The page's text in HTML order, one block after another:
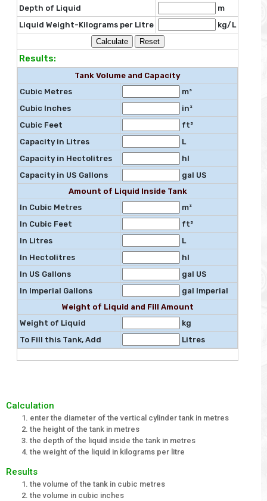
Depth of Liquid
m
Liquid Weight-Kilograms per Litre
kg/L
Results:
Tank Volume and Capacity
Cubic Metres
m³
Cubic Inches
in³
Cubic Feet
ft³
Capacity in Litres
L
Capacity in Hectolitres
hl
Capacity in US Gallons
gal US
Amount of Liquid Inside Tank
In Cubic Metres
m³
In Cubic Feet
ft³
In Litres
L
In Hectolitres
hl
In US Gallons
gal US
In Imperial Gallons
gal Imperial
Weight of Liquid and Fill Amount
Weight of Liquid
kg
To Fill this Tank, Add
Litres
Calculation
enter the diameter of the vertical cylinder tank in metres
the height of the tank in metres
the depth of the liquid inside the tank in metres
the weight of the liquid in kilograms per litre
Results
the volume of the tank in cubic metres
the volume in cubic inches